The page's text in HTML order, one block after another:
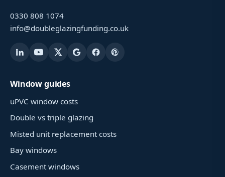
0330 808 1074
info@doubleglazingfunding.co.uk
Window guides
uPVC window costs
Double vs triple glazing
Misted unit replacement costs
Bay windows
Casement windows